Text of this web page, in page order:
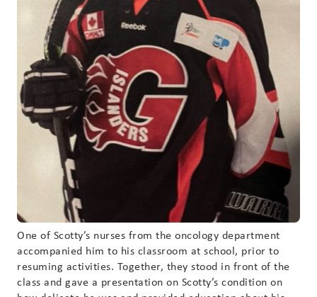
One of Scotty’s nurses from the oncology department
accompanied him to his classroom at school, prior to
resuming activities. Together, they stood in front of the
class and gave a presentation on Scotty’s condition on